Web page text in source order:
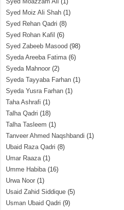
Syed Moiz Ali Shah (1)
Syed Rehan Qadri (8)
Syed Rohan Kafil (6)
Syed Zabeeb Masood (98)
Syeda Areeba Fatima(6)
Syeda Mahnoor (2)
Syeda Tayyaba Farhan (1)
Syeda Yusra Farhan (1)
Taha Ashrafi (1)
Talha Qadri (18)
Talha Tasleem (1)
Tanveer Ahmed Naqshbandi (1)
Ubaid Raza Qadri (8)
Umar Raaza(1)
Umme Habiba(16)
Urwa Noor (1)
Usaid Zahid Siddique (5)
Usman Ubaid Qadri (9)